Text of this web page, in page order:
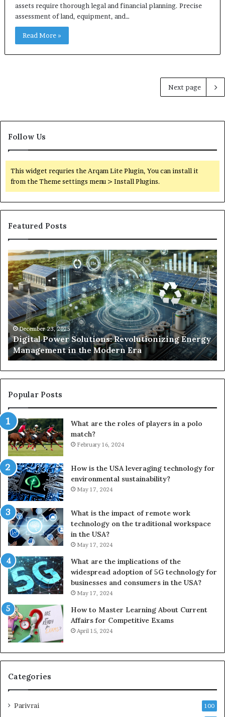
assets require thorough legal and financial planning. Precise
assessment of land, equipment, and…
Read More »
Next page
Follow Us
This widget requries the Arqam Lite Plugin, You can install it
from the Theme settings menu > Install Plugins.
Featured Posts
Digital
Power
Solutions:
Revolutionizing
Energy
Management
in
the
Modern
Era
December 23, 2025
Digital Power Solutions: Revolutionizing Energy
Management in the Modern Era
To
In
Popular Posts
What are the roles of players in a polo
match?
February 16, 2024
How is the USA leveraging technology for
environmental sustainability?
May 17, 2024
What is the impact of remote work
technology on the traditional workspace
in the USA?
May 17, 2024
What are the implications of the
widespread adoption of 5G technology for
businesses and consumers in the USA?
May 17, 2024
How to Master Learning About Current
Affairs for Competitive Exams
April 15, 2024
Categories
Parivrai 100